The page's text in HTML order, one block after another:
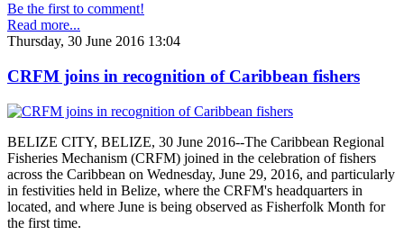
Be the first to comment!
Read more...
Thursday, 30 June 2016 13:04
CRFM joins in recognition of Caribbean fishers
BELIZE CITY, BELIZE, 30 June 2016--The Caribbean Regional
Fisheries Mechanism (CRFM) joined in the celebration of fishers
across the Caribbean on Wednesday, June 29, 2016, and particularly
in festivities held in Belize, where the CRFM's headquarters in
located, and where June is being observed as Fisherfolk Month for
the first time.